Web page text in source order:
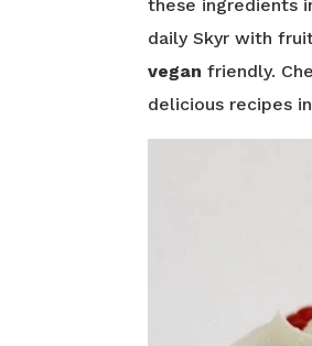
these ingredients
daily Skyr with
vegan friendly.
delicious recipes